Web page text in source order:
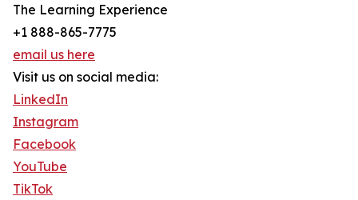
The Learning Experience
+1 888-865-7775
email us here
Visit us on social media:
LinkedIn
Instagram
Facebook
YouTube
TikTok